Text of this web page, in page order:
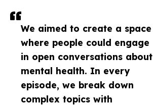
We aimed to create a space
where people could engage
in open conversations about
mental health. In every
episode, we break down
complex topics with